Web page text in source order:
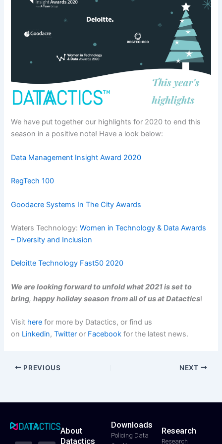
We have put together our highlights for 2020 to end this
season in a positive note! Have a look below:
Data Management Insight Award 2020
RegTech 100
Goodacre Systems In The City Awards
Waters Technology:Women in Technology & Data Awards
– Diversity and Inclusion
Deloitte Technology Fast50 2020
We are looking forward to unfold what 2021 is set to
bring,happy holiday season from all of us at Datactics!
Visit here for more by Datactics, or find us
on Linkedin,Twitter or Facebook for the latest news.
PREVIOUS NEXT
w i
a n
o
About
Datactics
Downloads
Policing Data
Research
Research